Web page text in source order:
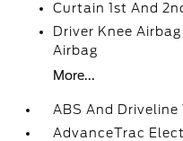
Curtain 1st And
Driver Knee
Airbag
More...
ABS And
AdvanceTrac